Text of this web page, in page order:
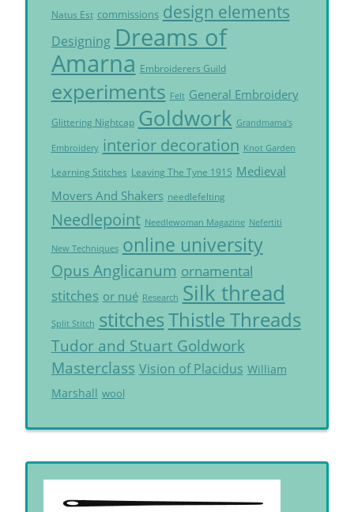
Natus Est commissions design elements
Designing Dreams of
Amarna Embroiderers Guild
experiments Felt General Embroidery
Glittering Nightcap Goldwork Grandmama's
Embroidery interior decoration Knot Garden
Learning Stitches Leaving The Tyne 1915 Medieval
Movers And Shakers needlefelting
Needlepoint Needlewoman Magazine Nefertiti
New Techniques online university
Opus Anglicanum ornamental
stitches or nué Research Silk thread
Split Stitch stitchesThistle Threads
Tudor and Stuart Goldwork
Masterclass Vision of Placidus William
Marshall wool